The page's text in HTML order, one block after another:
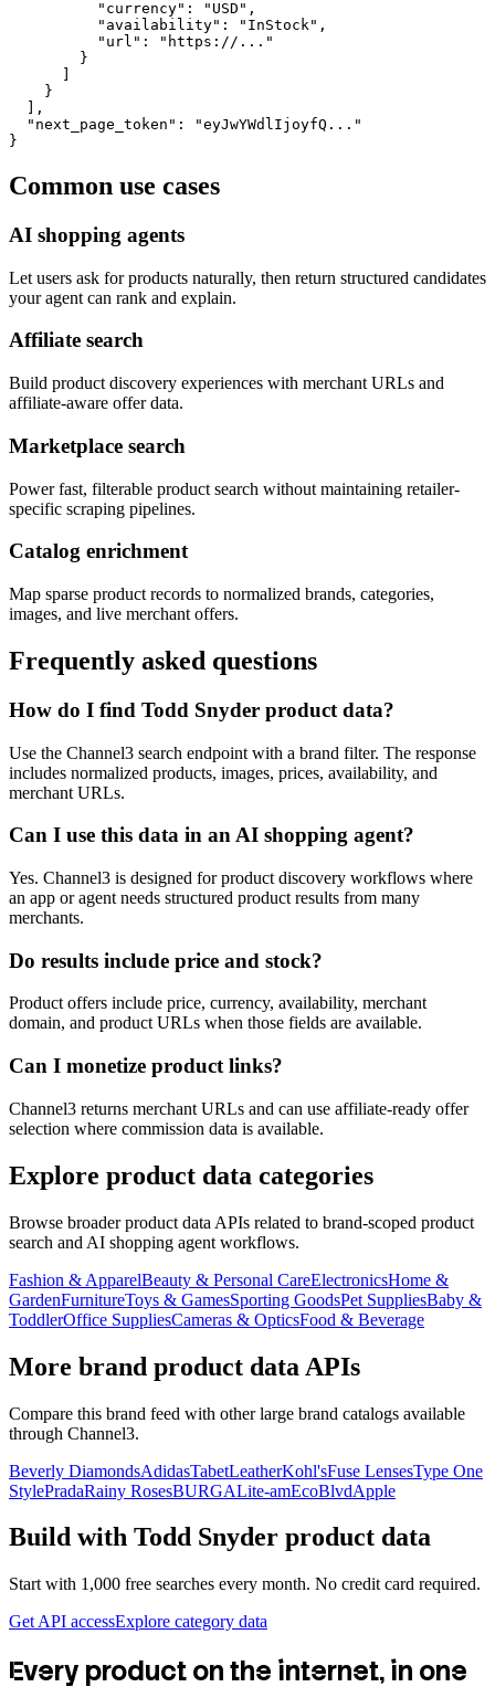
          "currency": "USD",
          "availability": "InStock",
          "url": "https://..."
        }
    }
  ],
  "next_page_token": "eyJwYWdlIjoyfQ..."
}
Common use cases
AI shopping agents
Let users ask for products naturally, then return structured candidates
your agent can rank and explain.
Affiliate search
Build product discovery experiences with merchant URLs and
affiliate-aware offer data.
Marketplace search
Power fast, filterable product search without maintaining retailer-
specific scraping pipelines.
Catalog enrichment
Map sparse product records to normalized brands, categories,
images, and live merchant offers.
Frequently asked questions
How do I find Todd Snyder product data?
Use the Channel3 search endpoint with a brand filter. The response
includes normalized products, images, prices, availability, and
merchant URLs.
Can I use this data in an AI shopping agent?
Yes. Channel3 is designed for product discovery workflows where
an app or agent needs structured product results from many
merchants.
Do results include price and stock?
Product offers include price, currency, availability, merchant
domain, and product URLs when those fields are available.
Can I monetize product links?
Channel3 returns merchant URLs and can use affiliate-ready offer
selection where commission data is available.
Explore product data categories
Browse broader product data APIs related to brand-scoped product
search and AI shopping agent workflows.
Fashion & ApparelBeauty & Personal CareElectronicsHome &
GardenFurnitureToys & GamesSporting GoodsPet SuppliesBaby &
ToddlerOffice SuppliesCameras & OpticsFood & Beverage
More brand product data APIs
Compare this brand feed with other large brand catalogs available
through Channel3.
Beverly DiamondsAdidasTabetLeatherKohl'sFuse LensesType One
StylePradaRainy RosesBURGALite-amEcoBlvdApple
Build with Todd Snyder product data
Start with 1,000 free searches every month. No credit card required.
Get API accessExplore category data
Every product on the internet, in one